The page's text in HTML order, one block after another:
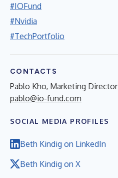
#IOFund
#Nvidia
#TechPortfolio
CONTACTS
Pablo Kho, Marketing Director
pablo@io-fund.com
SOCIAL MEDIA PROFILES
Beth Kindig on LinkedIn
Beth Kindig on X